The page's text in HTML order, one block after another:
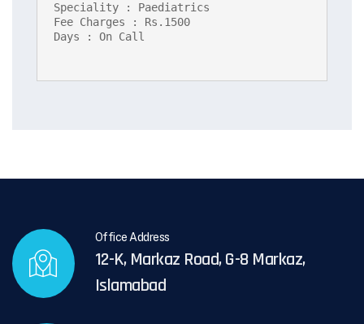
Speciality : Paediatrics
Fee Charges : Rs.1500
Days : On Call
Office Address
12-K, Markaz Road, G-8 Markaz,
Islamabad